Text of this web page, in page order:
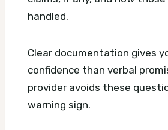
handled.
Clear documentation gives
confidence than verbal
provider avoids these
warning sign.